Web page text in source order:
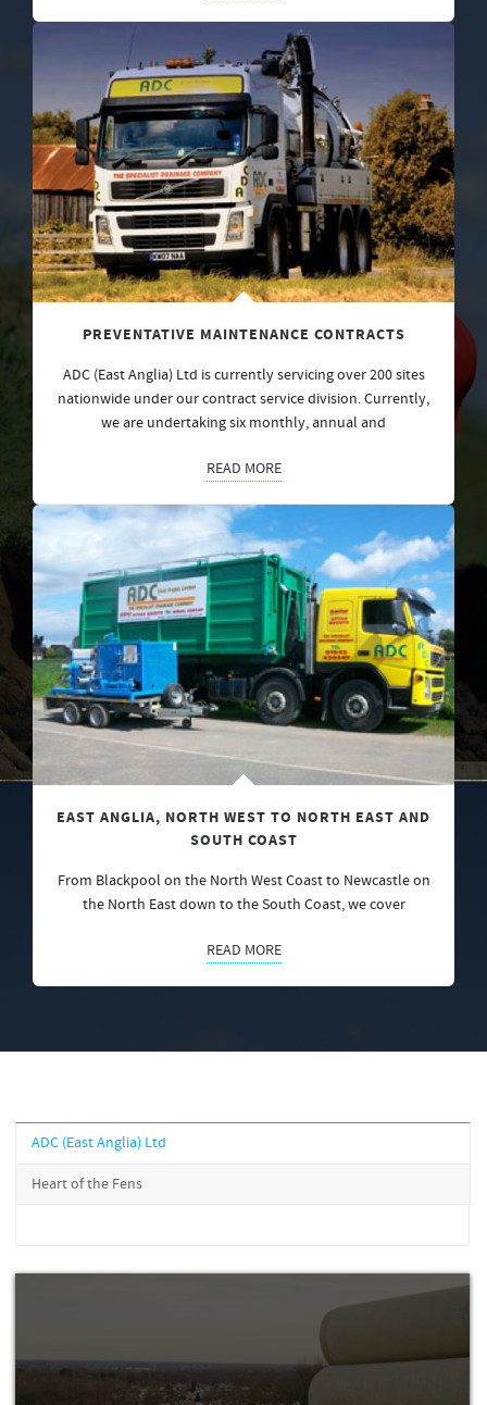
PREVENTATIVE MAINTENANCE CONTRACTS
ADC (East Anglia) Ltd is currently servicing over 200 sites
nationwide under our contract service division. Currently,
we are undertaking six monthly, annual and
READ MORE
EAST ANGLIA, NORTH WEST TO NORTH EAST AND
SOUTH COAST
From Blackpool on the North West Coast to Newcastle on
the North East down to the South Coast, we cover
READ MORE
ADC (East Anglia) Ltd
Heart of the Fens